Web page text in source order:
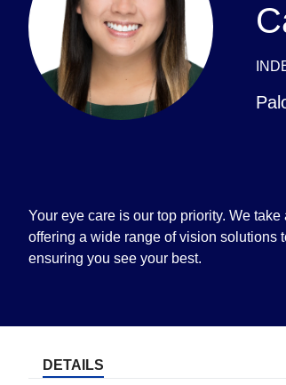
Your eye care is our top priority. We
offering a wide range of vision solutions
ensuring you see your best.
DETAILS